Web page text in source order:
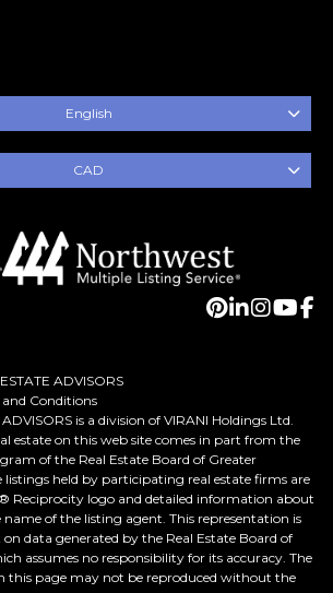
English
CAD
ADVISORS
and Conditions
is a division of VIRANI Holdings Ltd.
estate on this web site comes in part from the
of the Real Estate Board of Greater
listings held by participating real estate firms are
Reciprocity logo and detailed information about
of the listing agent. This representation is
data generated by the Real Estate Board of
assumes no responsibility for its accuracy. The
this page may not be reproduced without the